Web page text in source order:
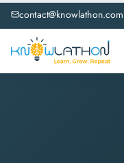
contact@knowlathon.com